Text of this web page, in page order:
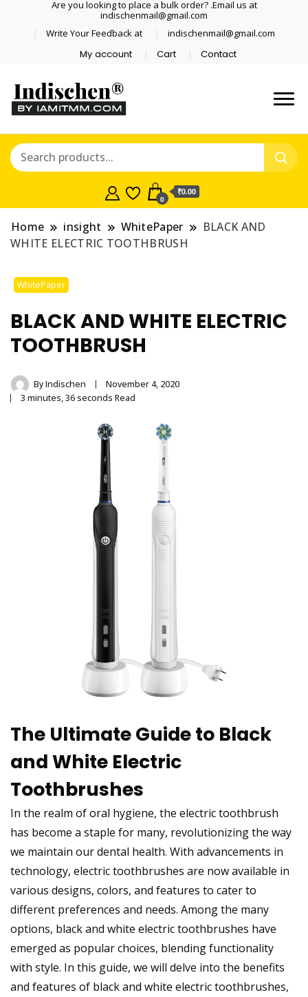
Are you looking to place a bulk order? .Email us at
indischenmail@gmail.com
Write Your Feedback at
indischenmail@gmail.com
My account Cart Contact
Clinics, Dentist,
Shop Dental
Products,
Wholesale Tongue
Stainless Steel
Tongue Cleaner
Wholesaler –
Indischen®
Dental tools, Copper and medical
scraper cleaner wholesaler,
retailer accepts online order from
India and internationally online
and shipping globally* for bulk
order and small orders
0
₹0.00
Home insight WhitePaper
BLACK AND
WHITE ELECTRIC TOOTHBRUSH
WhitePaper
BLACK AND WHITE ELECTRIC
TOOTHBRUSH
ByIndischen
November 4, 2020
3 minutes, 36 seconds Read
The Ultimate Guide to Black
and White Electric
Toothbrushes
In the realm of oral hygiene, the electric toothbrush
has become a staple for many, revolutionizing the way
we maintain our dental health. With advancements in
technology, electric toothbrushes are now available in
various designs, colors, and features to cater to
different preferences and needs. Among the many
options, black and white electric toothbrushes have
emerged as popular choices, blending functionality
with style. In this guide, we will delve into the benefits
and features of black and white electric toothbrushes,